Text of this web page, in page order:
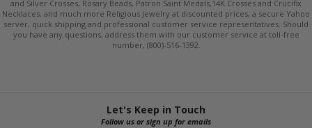
and Silver Crosses, Rosary Beads, Patron Saint Medals,14K Crosses and Crucifix
Necklaces, and much more Religious Jewelry at discounted prices, a secure Yahoo
server, quick shipping and professional customer service representatives. Should
you have any questions, address them with our customer service at toll-free
number, (800)-516-1392.
Let's Keep in Touch
Follow us or sign up for emails